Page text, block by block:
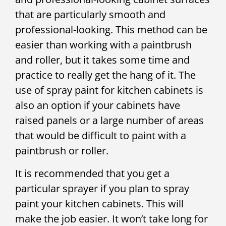
that are particularly smooth and
professional-looking. This method can be
easier than working with a paintbrush
and roller, but it takes some time and
practice to really get the hang of it. The
use of spray paint for kitchen cabinets is
also an option if your cabinets have
raised panels or a large number of areas
that would be difficult to paint with a
paintbrush or roller.
It is recommended that you get a
particular sprayer if you plan to spray
paint your kitchen cabinets. This will
make the job easier. It won’t take long for